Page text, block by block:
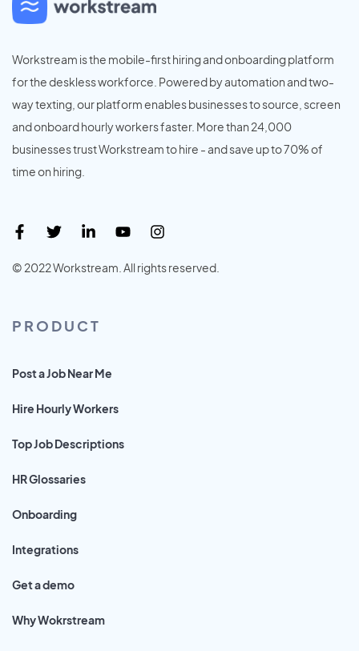
Workstream is the mobile-first hiring and onboarding platform
for the deskless workforce. Powered by automation and two-
way texting, our platform enables businesses to source, screen
and onboard hourly workers faster. More than 24,000
businesses trust Workstream to hire - and save up to 70% of
time on hiring.
© 2022 Workstream. All rights reserved.
PRODUCT
Post a Job Near Me
Hire Hourly Workers
Top Job Descriptions
HR Glossaries
Onboarding
Integrations
Get a demo
Why Wokrstream